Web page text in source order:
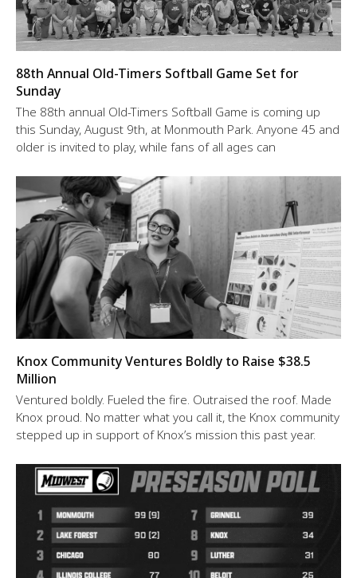
88th Annual Old-Timers Softball Game Set for
Sunday
The 88th annual Old-Timers Softball Game is coming up
this Sunday, August 9th, at Monmouth Park. Anyone 45 and
older is invited to play, while fans of all ages can
Knox Community Ventures Boldly to Raise $38.5
Million
Ventured boldly. Fueled the fire. Outraised the roof. Made
Knox proud. No matter what you call it, the Knox community
stepped up in support of Knox’s mission this past year.